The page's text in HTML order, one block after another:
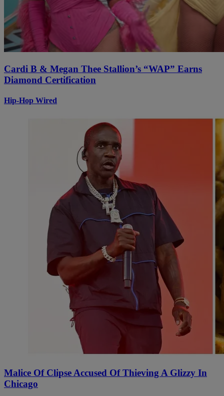
Cardi B & Megan Thee Stallion’s “WAP” Earns
Diamond Certification
Hip-Hop Wired
Malice Of Clipse Accused Of Thieving A Glizzy In
Chicago